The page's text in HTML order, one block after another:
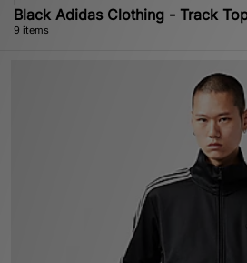
Black Adidas Clothing - Track
9 items